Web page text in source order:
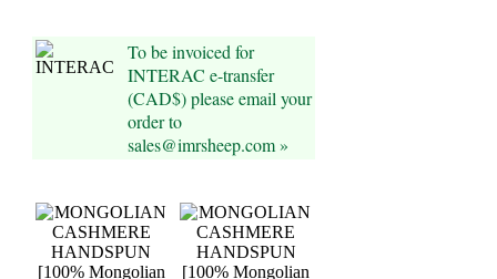
To be invoiced for
INTERAC e-transfer
(CAD$) please email your
order to
sales@imrsheep.com »
Angora
Bamboo
Camel
Cashmere